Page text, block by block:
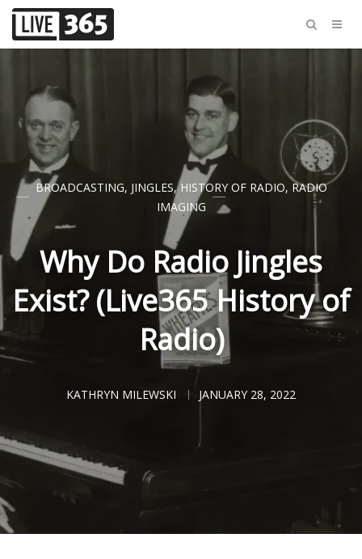
BROADCASTING, JINGLES,HISTORY OF RADIO, RADIO
IMAGING
Why Do Radio Jingles
Exist? (Live365 History of
Radio)
KATHRYN MILEWSKI JANUARY 28, 2022